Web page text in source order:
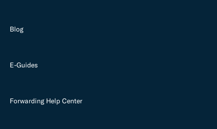
Blog
E-Guides
Forwarding Help Center